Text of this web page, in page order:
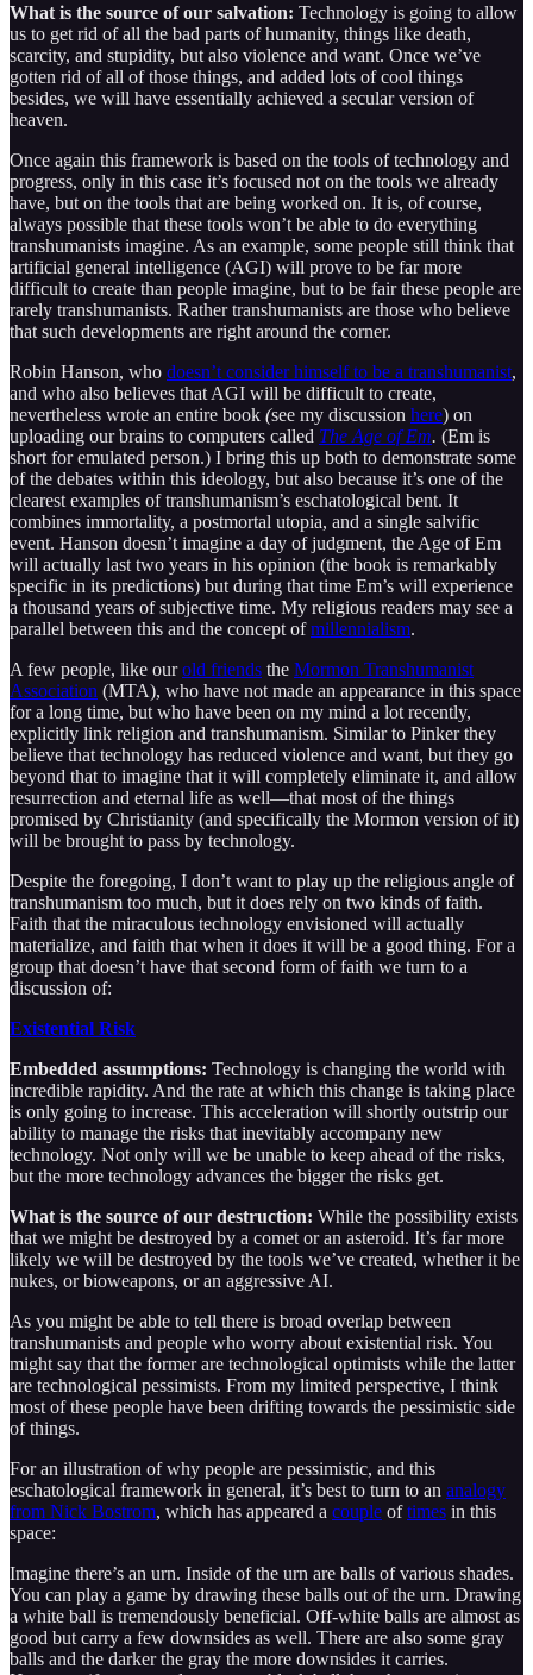
What is the source of our salvation: Technology is going to allow
us to get rid of all the bad parts of humanity, things like death,
scarcity, and stupidity, but also violence and want. Once we’ve
gotten rid of all of those things, and added lots of cool things
besides, we will have essentially achieved a secular version of
heaven.
Once again this framework is based on the tools of technology and
progress, only in this case it’s focused not on the tools we already
have, but on the tools that are being worked on. It is, of course,
always possible that these tools won’t be able to do everything
transhumanists imagine. As an example, some people still think that
artificial general intelligence (AGI) will prove to be far more
difficult to create than people imagine, but to be fair these people are
rarely transhumanists. Rather transhumanists are those who believe
that such developments are right around the corner.
Robin Hanson, who doesn’t consider himself to be a transhumanist,
and who also believes that AGI will be difficult to create,
nevertheless wrote an entire book (see my discussion here) on
uploading our brains to computers called The Age of Em. (Em is
short for emulated person.) I bring this up both to demonstrate some
of the debates within this ideology, but also because it’s one of the
clearest examples of transhumanism’s eschatological bent. It
combines immortality, a postmortal utopia, and a single salvific
event. Hanson doesn’t imagine a day of judgment, the Age of Em
will actually last two years in his opinion (the book is remarkably
specific in its predictions) but during that time Em’s will experience
a thousand years of subjective time. My religious readers may see a
parallel between this and the concept ofmillennialism.
A few people, like ourold friends the Mormon Transhumanist
Association (MTA), who have not made an appearance in this space
for a long time, but who have been on my mind a lot recently,
explicitly link religion and transhumanism. Similar to Pinker they
believe that technology has reduced violence and want, but they go
beyond that to imagine that it will completely eliminate it, and allow
resurrection and eternal life as well—that most of the things
promised by Christianity (and specifically the Mormon version of it)
will be brought to pass by technology.
Despite the foregoing, I don’t want to play up the religious angle of
transhumanism too much, but it does rely on two kinds of faith.
Faith that the miraculous technology envisioned will actually
materialize, and faith that when it does it will be a good thing. For a
group that doesn’t have that second form of faith we turn to a
discussion of:
Existential Risk
Embedded assumptions: Technology is changing the world with
incredible rapidity. And the rate at which this change is taking place
is only going to increase. This acceleration will shortly outstrip our
ability to manage the risks that inevitably accompany new
technology. Not only will we be unable to keep ahead of the risks,
but the more technology advances the bigger the risks get.
What is the source of our destruction: While the possibility exists
that we might be destroyed by a comet or an asteroid. It’s far more
likely we will be destroyed by the tools we’ve created, whether it be
nukes, or bioweapons, or an aggressive AI.
As you might be able to tell there is broad overlap between
transhumanists and people who worry about existential risk. You
might say that the former are technological optimists while the latter
are technological pessimists. From my limited perspective, I think
most of these people have been drifting towards the pessimistic side
of things.
For an illustration of why people are pessimistic, and this
eschatological framework in general, it’s best to turn to an analogy
from Nick Bostrom, which has appeared a couple oftimes in this
space:
Imagine there’s an urn. Inside of the urn are balls of various shades.
You can play a game by drawing these balls out of the urn. Drawing
a white ball is tremendously beneficial. Off-white balls are almost as
good but carry a few downsides as well. There are also some gray
balls and the darker the gray the more downsides it carries.